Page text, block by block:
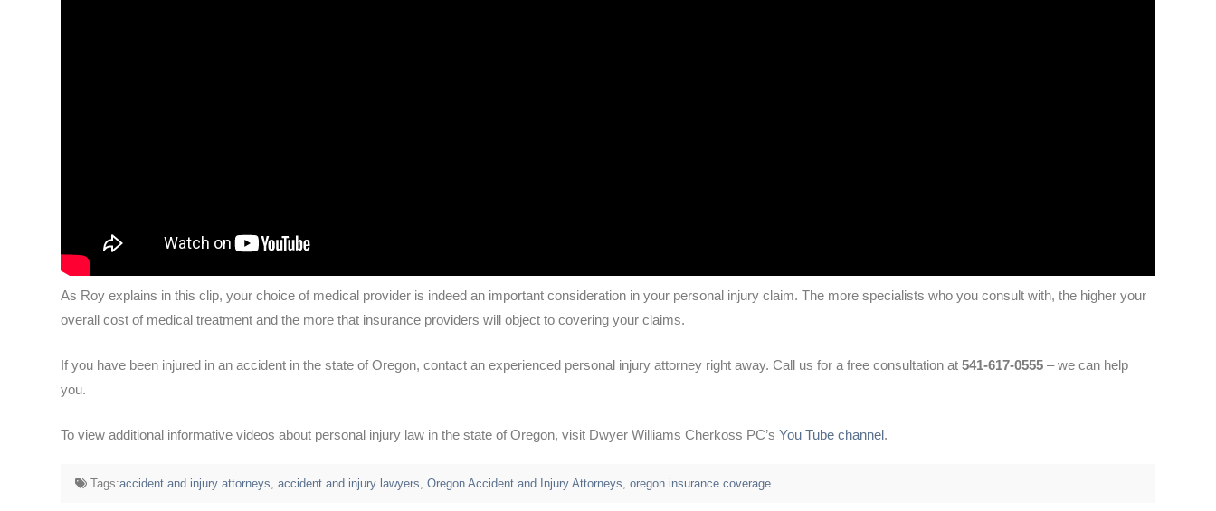
As Roy explains in this clip, your choice of medical provider is indeed an important consideration in your personal injury claim. The more specialists who you consult with, the higher your
overall cost of medical treatment and the more that insurance providers will object to covering your claims.
If you have been injured in an accident in the state of Oregon, contact an experienced personal injury attorney right away. Call us for a free consultation at541-617-0555 – we can help
you.
To view additional informative videos about personal injury law in the state of Oregon, visit Dwyer Williams Cherkoss PC’sYou Tube channel.
Tags:accident and injury attorneys,accident and injury lawyers,Oregon Accident and Injury Attorneys,oregon insurance coverage